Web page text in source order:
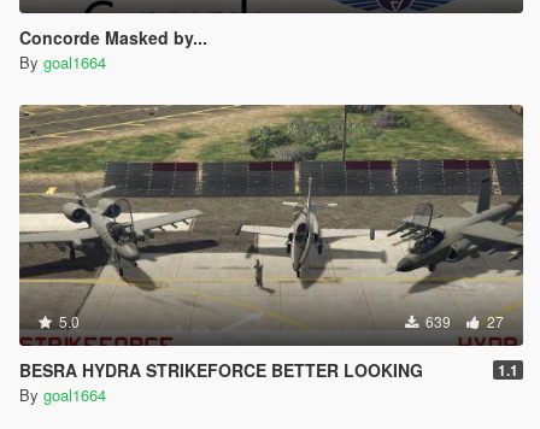
Concorde Masked by...
By goal1664
5.0 639 27
BESRA HYDRA STRIKEFORCE BETTER LOOKING 1.1
By goal1664